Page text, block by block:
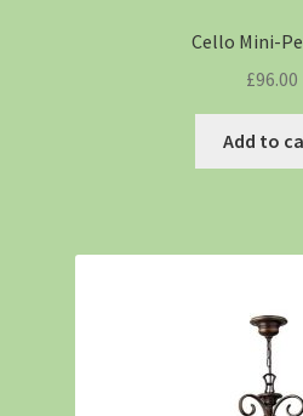
Cello Mini-
£96.00
Add to